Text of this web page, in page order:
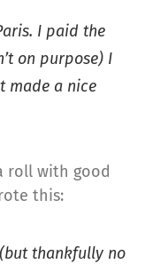
I paid the
on purpose) I
made a nice
roll with good
this:
thankfully no